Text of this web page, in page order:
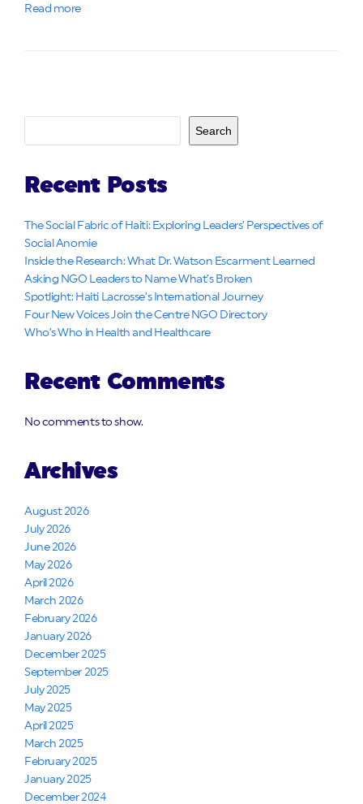
Read more
Search
Recent Posts
The Social Fabric of Haiti: Exploring Leaders’ Perspectives of
Social Anomie
Inside the Research: What Dr. Watson Escarment Learned
Asking NGO Leaders to Name What’s Broken
Spotlight: Haiti Lacrosse’s International Journey
Four New Voices Join the Centre NGO Directory
Who’s Who in Health and Healthcare
Recent Comments
No comments to show.
Archives
August 2026
July 2026
June 2026
May 2026
April 2026
March 2026
February 2026
January 2026
December 2025
September 2025
July 2025
May 2025
April 2025
March 2025
February 2025
January 2025
December 2024